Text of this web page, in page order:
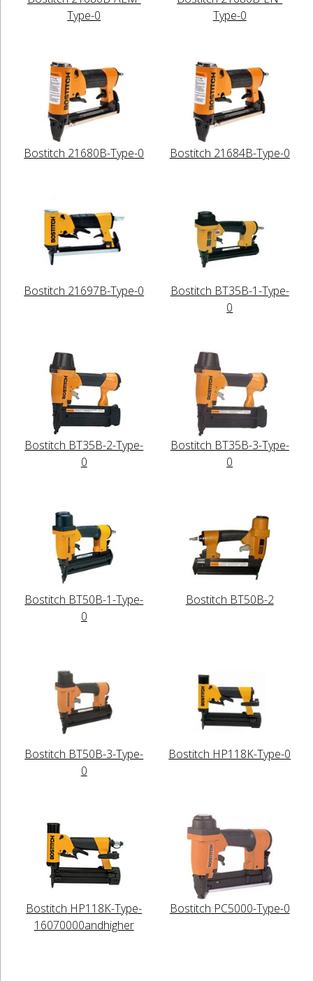
Type-0
Type-0
Bostitch 21680B-Type-0 Bostitch 21684B-Type-0
Bostitch 21697B-Type-0
Bostitch BT35B-1-Type-
0
Bostitch BT35B-2-Type-
0
Bostitch BT35B-3-Type-
0
Bostitch BT50B-1-Type-
0
Bostitch BT50B-2
Bostitch BT50B-3-Type-
0
Bostitch HP118K-Type-0
Bostitch HP118K-Type-
16070000andhigher
Bostitch PC5000-Type-0